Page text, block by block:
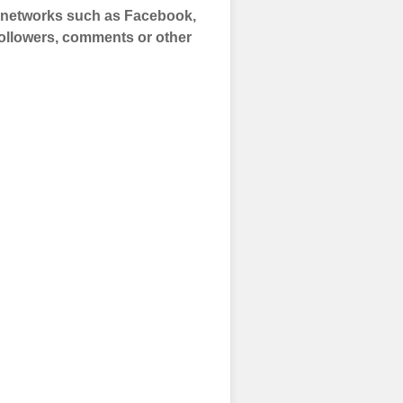
your social
such as Facebook,
comments or other